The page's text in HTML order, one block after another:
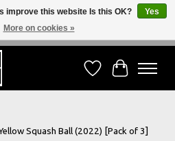
ON SERVICE - We're always happy to
Wish ListCart
Squash Ball (2022) [Pack of 3]
improve this website Is this OK?
Yes
More on cookies »